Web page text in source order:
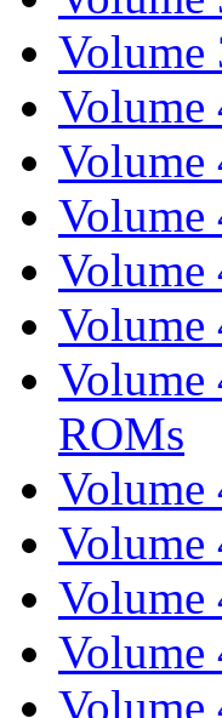
Volume
Volume
Volume
Volume
Volume
Volume
Volume
ROMs
Volume
Volume
Volume
Volume
Volume